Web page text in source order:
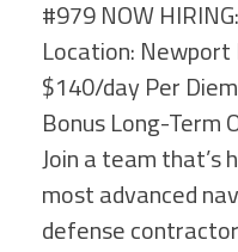
#979 NOW
Location:
$140/day Per
Bonus Long-Term
Join a team that’s
most advanced
defense